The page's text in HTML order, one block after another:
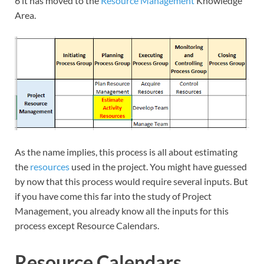
Area.
As the name implies, this process is all about estimating
the resources used in the project. You might have guessed
by now that this process would require several inputs. But
if you have come this far into the study of Project
Management, you already know all the inputs for this
process except Resource Calendars.